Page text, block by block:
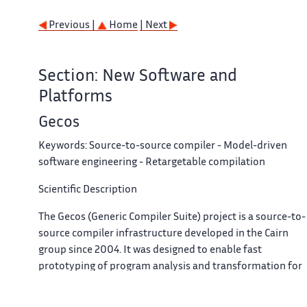
Previous | Home | Next
Section: New Software and
Platforms
Gecos
Keywords: Source-to-source compiler - Model-driven
software engineering - Retargetable compilation
Scientific Description
The Gecos (Generic Compiler Suite) project is a source-to-
source compiler infrastructure developed in the Cairn
group since 2004. It was designed to enable fast
prototyping of program analysis and transformation for